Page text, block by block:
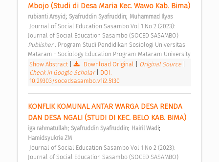
rubianti Arsyid; Syafruddin Syafruddin; Muhammad Ilyas
Journal of Social Education Sasambo (SOCED SASAMBO)
Publisher : Program Studi Pendidikan Sosiologi Universitas
Show Abstract| Download Original Original Source
Check in Google Scholar
DOI:
10.29303/socedsasambo.v1i2.5130
KONFLIK KOMUNAL ANTAR WARGA DESA RENDA
DAN DESA NGALI (STUDI DI KEC. BELO KAB. BIMA)
iga rahmatullah; Syafruddin Syafruddin; Hairil Wadi;
Hamidsyukrie ZM
Journal of Social Education Sasambo (SOCED SASAMBO)